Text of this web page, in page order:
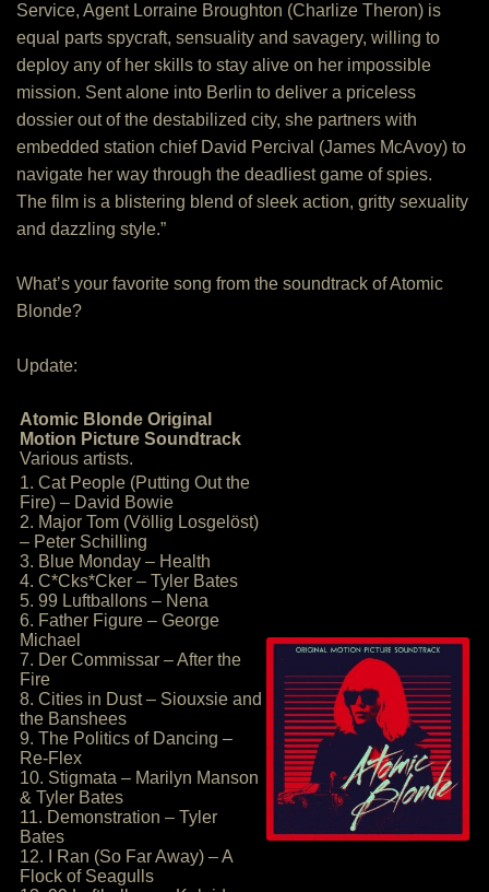
Service, Agent Lorraine Broughton (Charlize Theron) is
equal parts spycraft, sensuality and savagery, willing to
deploy any of her skills to stay alive on her impossible
mission. Sent alone into Berlin to deliver a priceless
dossier out of the destabilized city, she partners with
embedded station chief David Percival (James McAvoy) to
navigate her way through the deadliest game of spies.
The film is a blistering blend of sleek action, gritty sexuality
and dazzling style.”
What’s your favorite song from the soundtrack of Atomic
Blonde?
Update:
Atomic Blonde Original
Motion Picture Soundtrack
Various artists.
1. Cat People (Putting Out the
Fire) – David Bowie
2. Major Tom (Völlig Losgelöst)
– Peter Schilling
3. Blue Monday – Health
4. C*Cks*Cker – Tyler Bates
5. 99 Luftballons – Nena
6. Father Figure – George
Michael
7. Der Commissar – After the
Fire
8. Cities in Dust – Siouxsie and
the Banshees
9. The Politics of Dancing –
Re-Flex
10. Stigmata – Marilyn Manson
& Tyler Bates
11. Demonstration – Tyler
Bates
12. I Ran (So Far Away) – A
Flock of Seagulls